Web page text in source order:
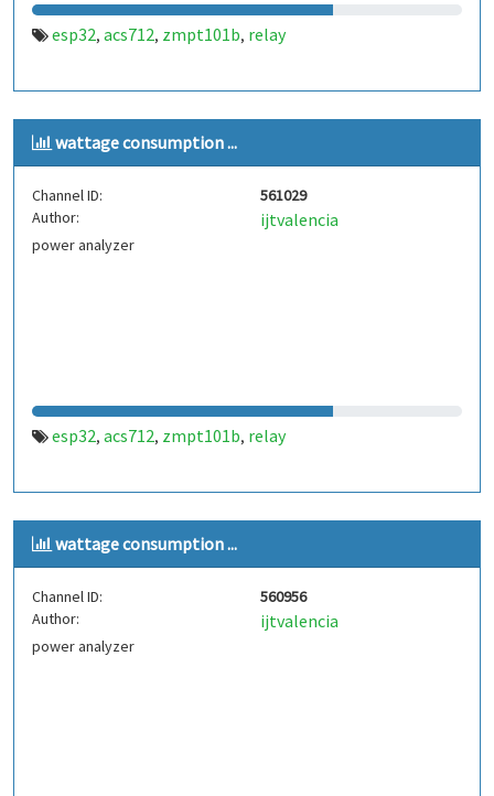
esp32, acs712, zmpt101b, relay
wattage consumption ...
Channel ID:
561029
Author:
ijtvalencia
power analyzer
esp32, acs712, zmpt101b, relay
wattage consumption ...
Channel ID:
560956
Author:
ijtvalencia
power analyzer